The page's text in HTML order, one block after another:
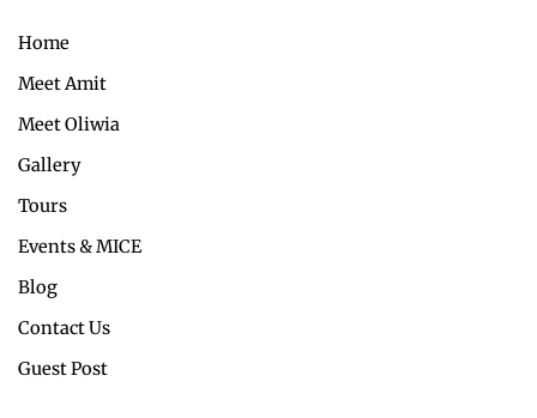
Home
Meet Amit
Meet Oliwia
Gallery
Tours
Events & MICE
Blog
Contact Us
Guest Post